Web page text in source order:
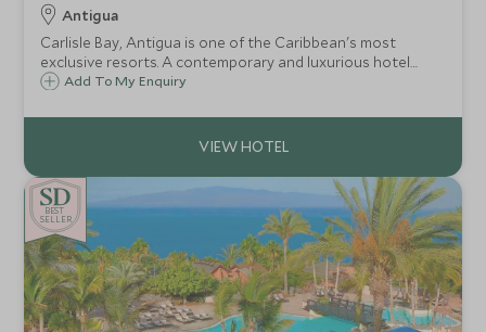
Antigua
Carlisle Bay, Antigua is one of the Caribbean's most
exclusive resorts. A contemporary and luxurious hotel
situated in a quiet cove on the unspoilt south coast, with
relaxation and watersports.
Add To My Enquiry
BEST
SELLER